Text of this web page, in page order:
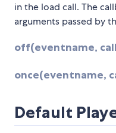
in the load call. The
arguments passed by
off(eventname,
once(eventname,
Default